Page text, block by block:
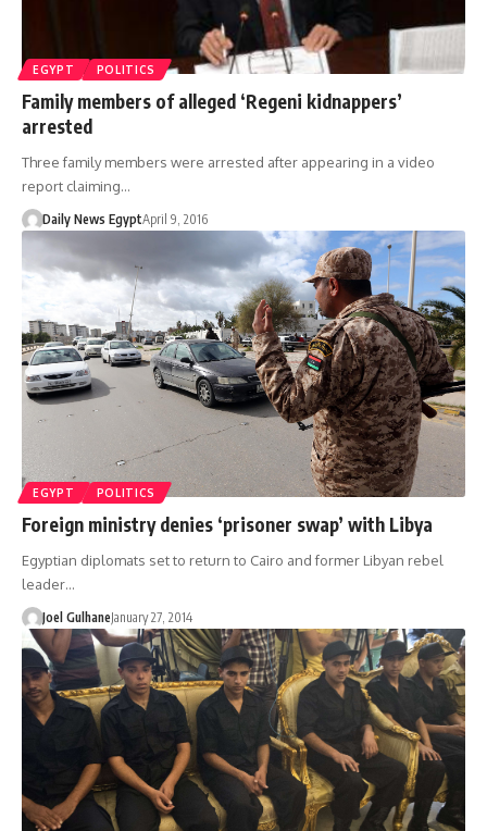
EGYPT POLITICS
Family members of alleged ‘Regeni kidnappers’
arrested
Three family members were arrested after appearing in a video
report claiming…
Daily News EgyptApril 9, 2016
EGYPT POLITICS
Foreign ministry denies ‘prisoner swap’ with Libya
Egyptian diplomats set to return to Cairo and former Libyan rebel
leader…
Joel GulhaneJanuary 27, 2014